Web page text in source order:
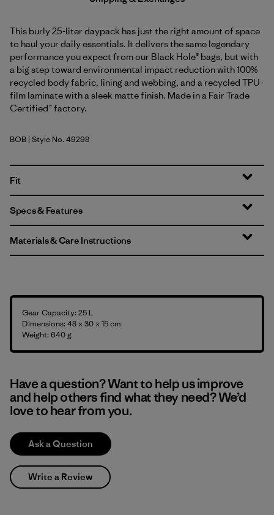
This burly 25-liter daypack has just the right amount of space
to haul your daily essentials. It delivers the same legendary
performance you expect from our Black Hole® bags, but with
a big step toward environmental impact reduction with 100%
recycled body fabric, lining and webbing, and a recycled TPU-
film laminate with a sleek matte finish. Made in a Fair Trade
Certified™ factory.
Black w/Black
BOB | Style No. 49298
Fit
Specs & Features
Materials & Care Instructions
Gear Capacity: 25 L
Dimensions: 48 x 30 x 15 cm
Weight: 640 g
Have a question? Want to help us improve
and help others find what they need? We’d
love to hear from you.
Ask a Question
Write a Review